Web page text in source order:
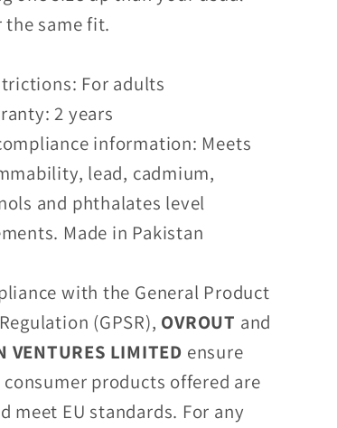
the same fit.
For adults
2 years
information: Meets
lead, cadmium,
and phthalates level
Made in Pakistan
with the General Product
(GPSR), OVROUT and
VENTURES LIMITED ensure
products offered are
meet EU standards. For any